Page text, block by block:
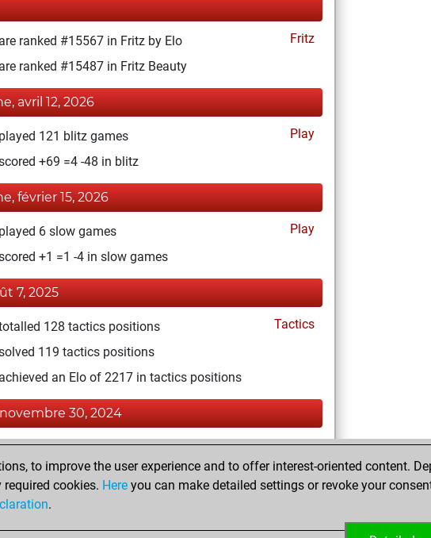
ranked #15567 in Fritz by Elo
Fritz
ranked #15487 in Fritz Beauty
avril 12, 2026
121 blitz games
Play
+69 =4 -48 in blitz
février 15, 2026
6 slow games
Play
+1 =1 -4 in slow games
7, 2025
128 tactics positions
Tactics
119 tactics positions
an Elo of 2217 in tactics positions
30, 2024
a BeautyScore of 9
Fritz
a new Elo of 1587
your Fritz account
to improve the user experience and to offer interest-oriented content.
cookies. Here you can make detailed settings or revoke your
.